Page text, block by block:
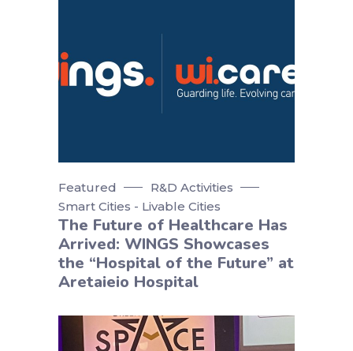
Featured
R&D Activities
Smart Cities - Livable Cities
The Future of Healthcare Has
Arrived: WINGS Showcases
the “Hospital of the Future” at
Aretaieio Hospital